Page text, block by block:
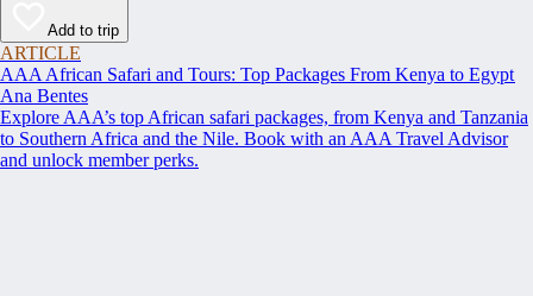
Add to trip
ARTICLE
AAA African Safari and Tours: Top Packages From Kenya to Egypt
Ana Bentes
Explore AAA’s top African safari packages, from Kenya and Tanzania
to Southern Africa and the Nile. Book with an AAA Travel Advisor
and unlock member perks.